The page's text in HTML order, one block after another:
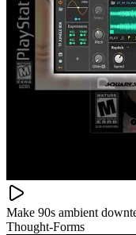
Make 90s ambient
Thought-Forms